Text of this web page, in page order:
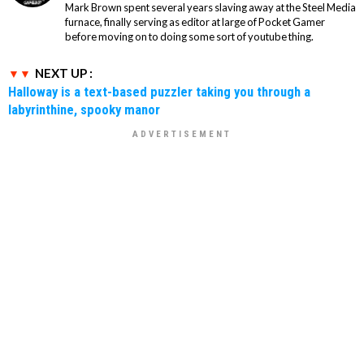
Mark Brown spent several years slaving away at the Steel Media
furnace, finally serving as editor at large of Pocket Gamer
before moving on to doing some sort of youtube thing.
NEXT UP :
Halloway is a text-based puzzler taking you through a
labyrinthine, spooky manor